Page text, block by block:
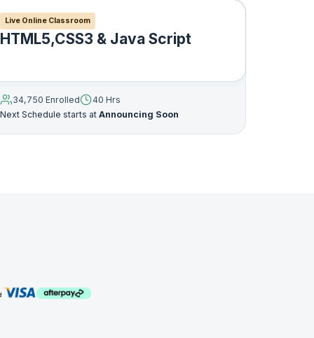
Live Online Classroom
HTML5,CSS3 & Java Script
34,750 Enrolled
40 Hrs
Next Schedule starts atAnnouncing Soon